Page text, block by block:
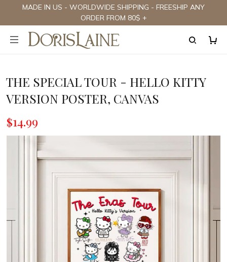
MADE IN US - WORLDWIDE SHIPPING - FREESHIP ANY
ORDER FROM 80$ +
THE SPECIAL TOUR - HELLO KITTY
VERSION POSTER, CANVAS
$14.99